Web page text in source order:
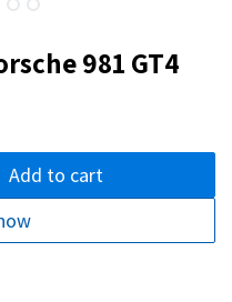
981 GT4
Add to cart